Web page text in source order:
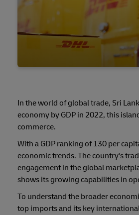
In the world of global trade, Sri
economy by GDP in 2022, this
commerce.
With a GDP ranking of 130 per
economic trends. The country's
engagement in the global
shows its growing capabilities in
To understand the broader
top imports and its key